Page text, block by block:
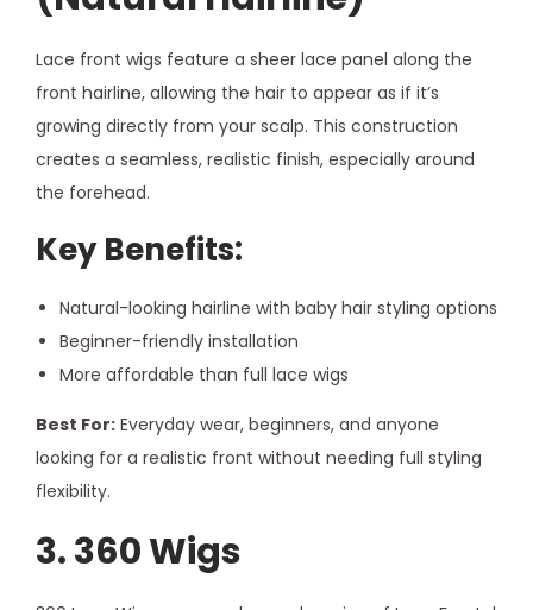
Lace front wigs feature a sheer lace panel along the
front hairline, allowing the hair to appear as if it’s
growing directly from your scalp. This construction
creates a seamless, realistic finish, especially around
the forehead.
Key Benefits:
Natural-looking hairline with baby hair styling options
Beginner-friendly installation
More affordable than full lace wigs
Best For: Everyday wear, beginners, and anyone
looking for a realistic front without needing full styling
flexibility.
3. 360 Wigs